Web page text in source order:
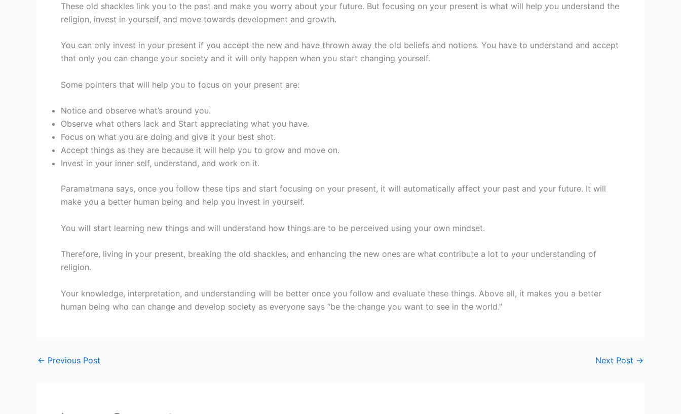
These old shackles link you to the past and make you worry about your future. But focusing on your present is what will help you understand the
religion, invest in yourself, and move towards development and growth.
You can only invest in your present if you accept the new and have thrown away the old beliefs and notions. You have to understand and accept
that only you can change your society and it will only happen when you start changing yourself.
Some pointers that will help you to focus on your present are:
Notice and observe what’s around you.
Observe what others lack and Start appreciating what you have.
Focus on what you are doing and give it your best shot.
Accept things as they are because it will help you to grow and move on.
Invest in your inner self, understand, and work on it.
Paramatmana says, once you follow these tips and start focusing on your present, it will automatically affect your past and your future. It will
make you a better human being and help you invest in yourself.
You will start learning new things and will understand how things are to be perceived using your own mindset.
Therefore, living in your present, breaking the old shackles, and enhancing the new ones are what contribute a lot to your understanding of
religion.
Your knowledge, interpretation, and understanding will be better once you follow and evaluate these things. Above all, it makes you a better
human being who can change and develop society as everyone says “be the change you want to see in the world.”
← Previous Post Next Post →